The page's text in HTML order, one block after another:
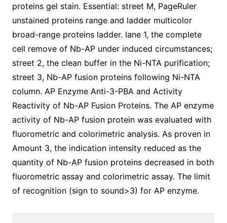
proteins gel stain. Essential: street M, PageRuler
unstained proteins range and ladder multicolor
broad-range proteins ladder. lane 1, the complete
cell remove of Nb-AP under induced circumstances;
street 2, the clean buffer in the Ni-NTA purification;
street 3, Nb-AP fusion proteins following Ni-NTA
column. AP Enzyme Anti-3-PBA and Activity
Reactivity of Nb-AP Fusion Proteins. The AP enzyme
activity of Nb-AP fusion protein was evaluated with
fluorometric and colorimetric analysis. As proven in
Amount 3, the indication intensity reduced as the
quantity of Nb-AP fusion proteins decreased in both
fluorometric assay and colorimetric assay. The limit
of recognition (sign to sound>3) for AP enzyme.